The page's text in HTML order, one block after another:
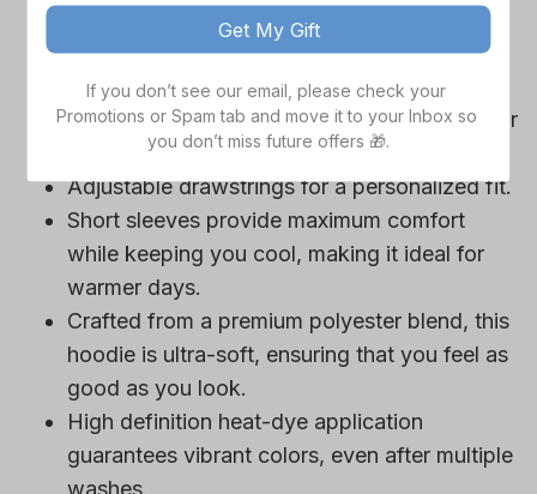
Features a bold team logo, making your
loyalty unmistakable.
Convenient front pocket for your essentials
like phone or wallet, or even a tasty snack for
those long game hours.
Adjustable drawstrings for a personalized fit.
Short sleeves provide maximum comfort
while keeping you cool, making it ideal for
warmer days.
Crafted from a premium polyester blend, this
hoodie is ultra-soft, ensuring that you feel as
good as you look.
High definition heat-dye application
guarantees vibrant colors, even after multiple
Get My Gift
If you don’t see our email, please check your
Promotions or Spam tab and move it to your Inbox so
you don’t miss future offers 🎁.